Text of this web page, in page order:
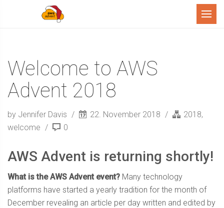
Menu
Welcome to AWS
Advent 2018
by Jennifer Davis 22. November 2018 2018,
welcome
0
AWS Advent is returning shortly!
What is the AWS Advent event? Many technology
platforms have started a yearly tradition for the month of
December revealing an article per day written and edited by